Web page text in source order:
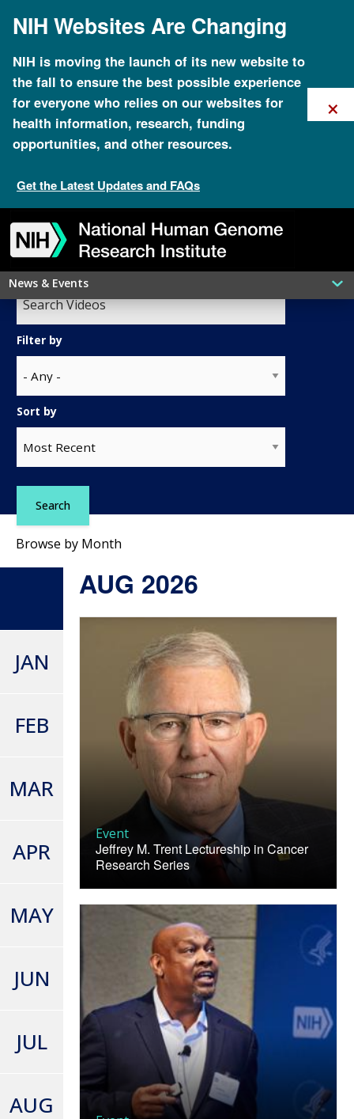
mainNIH Websites Are Changing
NIH is moving the launch of its new website to
the fall to ensure the best possible experience
for everyone who relies on our websites for
health information, research, funding
opportunities, and other resources.
Get the Latest Updates and FAQs
×
to
navigation
to
search
to
slider
to
about
to
subscription
to
footer
News & Events
GenomeTV
Filter by
Sort by
Browse by Month
JAN
FEB
MAR
APR
MAY
JUN
JUL
AUG
AUG 2026
Event
Jeffrey M. Trent Lectureship in Cancer
Research Series